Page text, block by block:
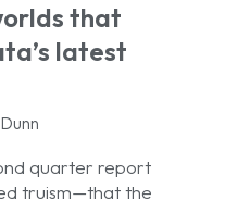
that
latest
quarter report
truism—that the